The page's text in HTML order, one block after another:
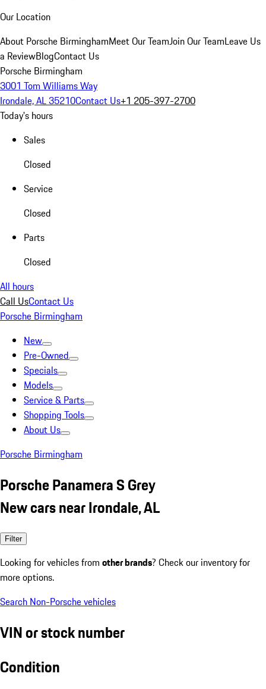
Our Location
About Porsche BirminghamMeet Our TeamJoin Our TeamLeave Us
a ReviewBlogContact Us
Porsche Birmingham
3001 Tom Williams Way
Irondale, AL 35210Contact Us+1 205-397-2700
Today's hours
Sales
Closed
Service
Closed
Parts
Closed
All hours
Call UsContact Us
Porsche Birmingham
New
Pre-Owned
Specials
Models
Service & Parts
Shopping Tools
About Us
Porsche Birmingham
Porsche Panamera S Grey
New cars near Irondale, AL
Filter
Looking for vehicles from other brands? Check our inventory for
more options.
Search Non-Porsche vehicles
VIN or stock number
Condition